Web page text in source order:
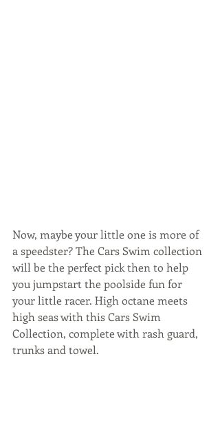
Now, maybe your little one is more of
a speedster? The Cars Swim collection
will be the perfect pick then to help
you jumpstart the poolside fun for
your little racer. High octane meets
high seas with this Cars Swim
Collection, complete with rash guard,
trunks and towel.